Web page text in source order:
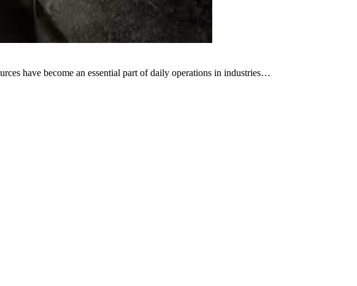
have become an essential part of daily operations in industries…